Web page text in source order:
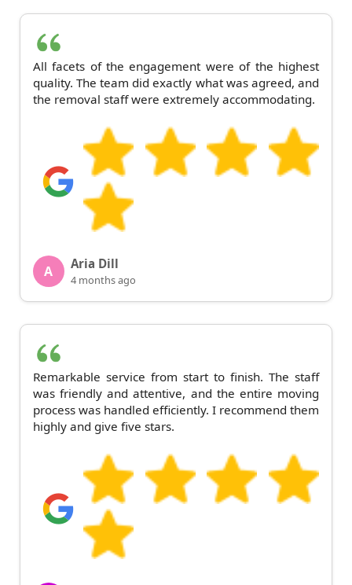
All facets of the engagement were of the highest
quality. The team did exactly what was agreed, and
the removal staff were extremely accommodating.
A Aria Dill
4 months ago
Remarkable service from start to finish. The staff
was friendly and attentive, and the entire moving
process was handled efficiently. I recommend them
highly and give five stars.